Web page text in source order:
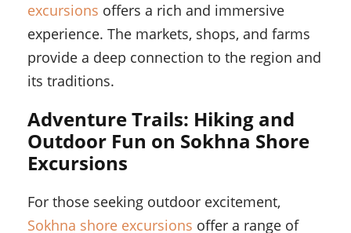
excursions offers a rich and immersive
experience. The markets, shops, and farms
provide a deep connection to the region and
its traditions.
Adventure Trails: Hiking and
Outdoor Fun on Sokhna Shore
Excursions
For those seeking outdoor excitement,
Sokhna shore excursions offer a range of